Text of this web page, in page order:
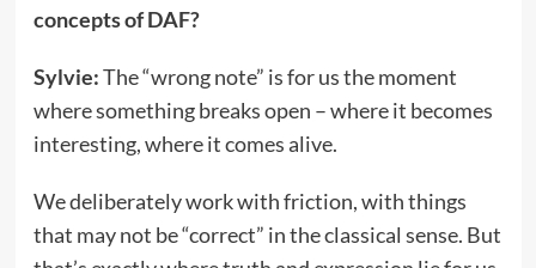
concepts of DAF?
Sylvie:The “wrong note” is for us the moment
where something breaks open – where it becomes
interesting, where it comes alive.
We deliberately work with friction, with things
that may not be “correct” in the classical sense. But